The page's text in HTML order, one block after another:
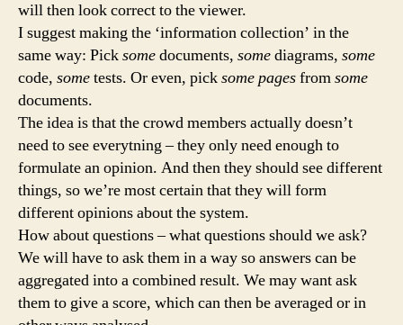
will then look correct to the viewer.
I suggest making the ‘information collection’ in the
same way: Picksomedocuments, somediagrams, some
code, sometests. Or even, picksome pagesfromsome
documents.
The idea is that the crowd members actually doesn’t
need to see everytning – they only need enough to
formulate an opinion. And then they should see different
things, so we’re most certain that they will form
different opinions about the system.
How about questions – what questions should we ask?
We will have to ask them in a way so answers can be
aggregated into a combined result. We may want ask
them to give a score, which can then be averaged or in